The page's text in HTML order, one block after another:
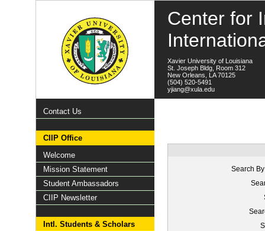
Center for
Xavier University of Louisiana
St. Joseph Bldg, Room 312
New Orleans, LA 70125
(504) 520-5491
yjiang@xula.edu
Contact Us
CIIP Office
Welcome
Mission Statement
Student Ambassadors
CIIP Newsletter
Intl. Students & Scholars
Search